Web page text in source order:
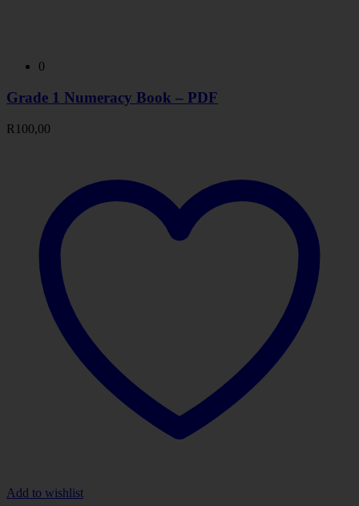
0
Grade 1 Numeracy Book – PDF
R 100,00
Add to wishlist